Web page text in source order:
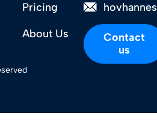
Pricing
About Us
Contact
us